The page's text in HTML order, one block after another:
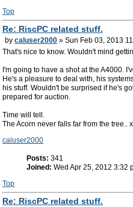
Top
Re: RiscPC related stuff.
by caluser2000 » Sun Feb 03, 2013
That's nice to know. Wouldn't mind
I'm going to have a shot at the A4000.
He's a pleasure to deal with, his
his stuff. Wouldn't be surprised if he's
prepared for auction.
Time will tell.
The Acorn never falls far from the tree..
caluser2000
Posts: 341
Joined: Wed Apr 25, 2012 3:32
Top
Re: RiscPC related stuff.